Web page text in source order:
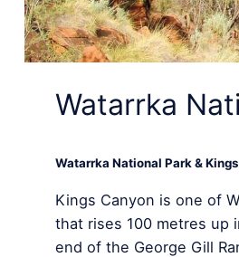
Watarrka
Watarrka National Park &
Kings Canyon is one of
that rises 100 metres up
end of the George Gill